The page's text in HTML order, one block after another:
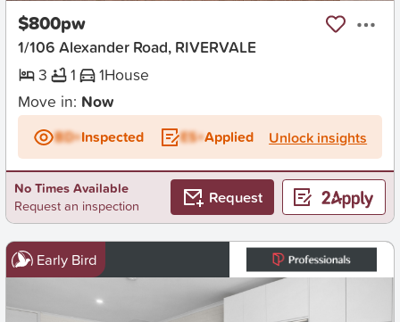
$800pw
1/106 Alexander Road, RIVERVALE
3
1 1House
Move in: Now
BD+Inspected ES+Applied Unlock insights
No Times Available
Request an inspection
Request
Early Bird